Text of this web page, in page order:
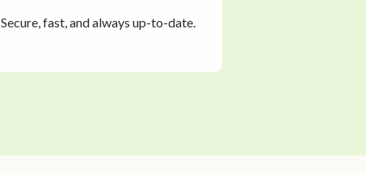
Secure, fast, and always up-to-date.